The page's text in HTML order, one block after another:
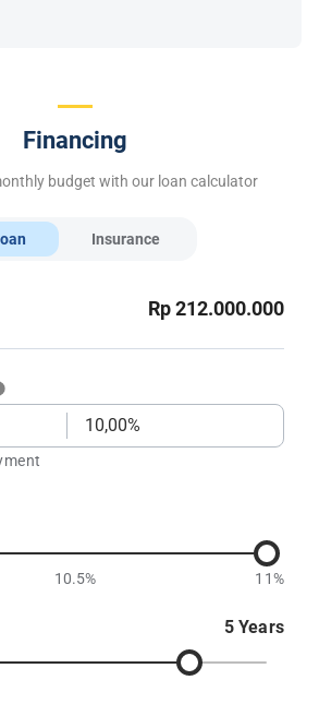
Financing
budget with our loan calculator
Insurance
Rp 212.000.000
10.5% 11%
5 Years